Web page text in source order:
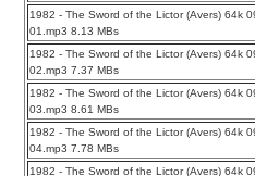
1982 - The Sword of the Lictor (Avers) 64k
01.mp3 8.13 MBs
1982 - The Sword of the Lictor (Avers) 64k
02.mp3 7.37 MBs
1982 - The Sword of the Lictor (Avers) 64k
03.mp3 8.61 MBs
1982 - The Sword of the Lictor (Avers) 64k
04.mp3 7.78 MBs
1982 - The Sword of the Lictor (Avers) 64k